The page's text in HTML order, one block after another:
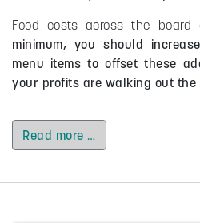
Food costs across the board
minimum, you should
menu items to offset these
your profits are walking out the
Read more …